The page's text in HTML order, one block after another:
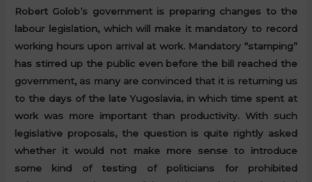
Robert Golob’s government is preparing changes to the
labour legislation, which will make it mandatory to record
working hours upon arrival at work. Mandatory “stamping”
has stirred up the public even before the bill reached the
government, as many are convinced that it is returning us
to the days of the late Yugoslavia, in which time spent at
work was more important than productivity. With such
legislative proposals, the question is quite rightly asked
whether it would not make more sense to introduce
some kind of testing of politicians for prohibited